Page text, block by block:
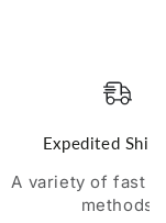
Expedited
A variety of fast
methods